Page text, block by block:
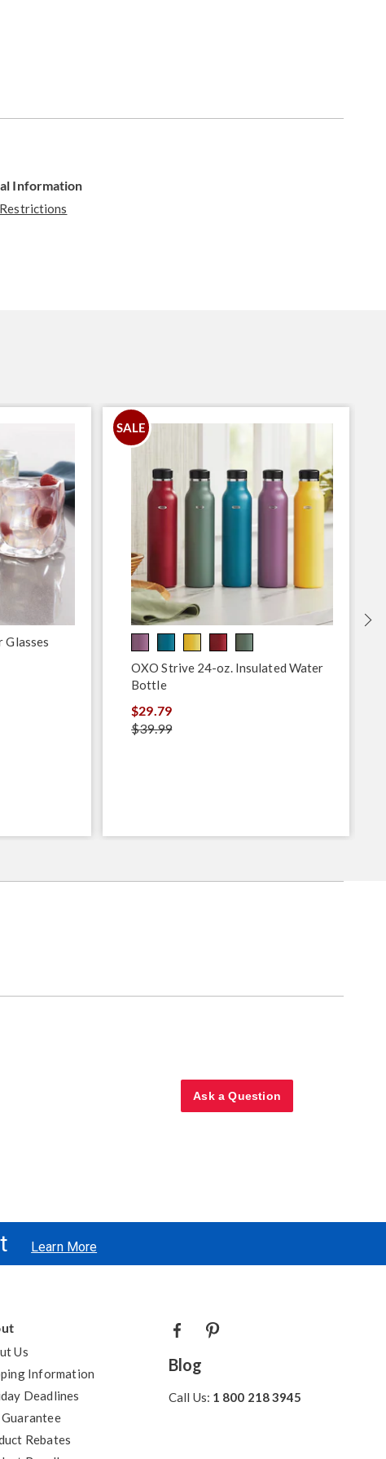
Information
Glasses
SALE
OXO Strive 24-oz. Insulated Water
Bottle
$29.79
$39.99
Ask a Question
Learn More
Us
Information
Deadlines
Rebates
Blog
Call Us: 1 800 218 3945